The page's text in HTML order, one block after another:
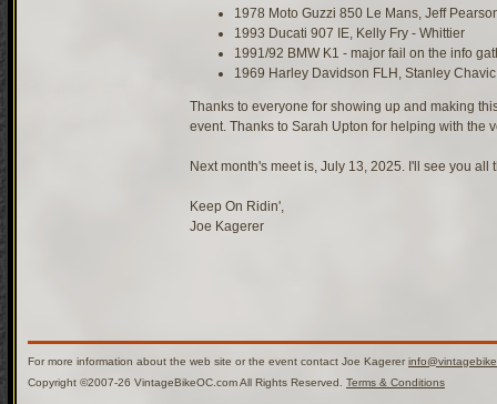
1978 Moto Guzzi 850 Le Mans, Jeff
1993 Ducati 907 IE, Kelly Fry - Whittier
1991/92 BMW K1 - major fail on the info
1969 Harley Davidson FLH, Stanley
Thanks to everyone for showing up and making
event. Thanks to Sarah Upton for helping with the
Next month's meet is, July 13, 2025. I'll see you all
Keep On Ridin',
Joe Kagerer
For more information about the web site or the event contact Joe Kagerer
Copyright ©2007-26 VintageBikeOC.com All Rights Reserved. Terms & Conditions